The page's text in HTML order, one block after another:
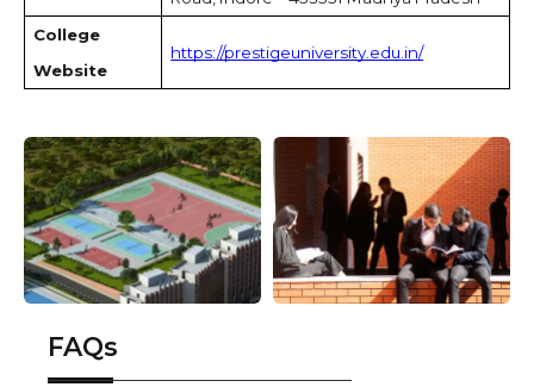
College
Website
https://prestigeuniversity.edu.in/
FAQs